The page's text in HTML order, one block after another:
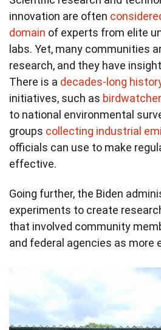
innovation are often
domain of experts from elite
labs. Yet, many communities
research, and they have
There is a decades-long
initiatives, such as
to national environmental
groups collecting industrial
officials can use to make
effective.
Going further, the Biden
experiments to create
that involved community
and federal agencies as more